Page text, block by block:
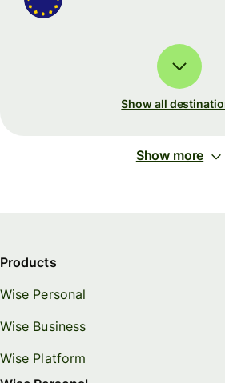
Show all
Show more
Products
Wise Personal
Wise Business
Wise Platform